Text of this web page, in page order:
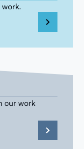
work.
our work